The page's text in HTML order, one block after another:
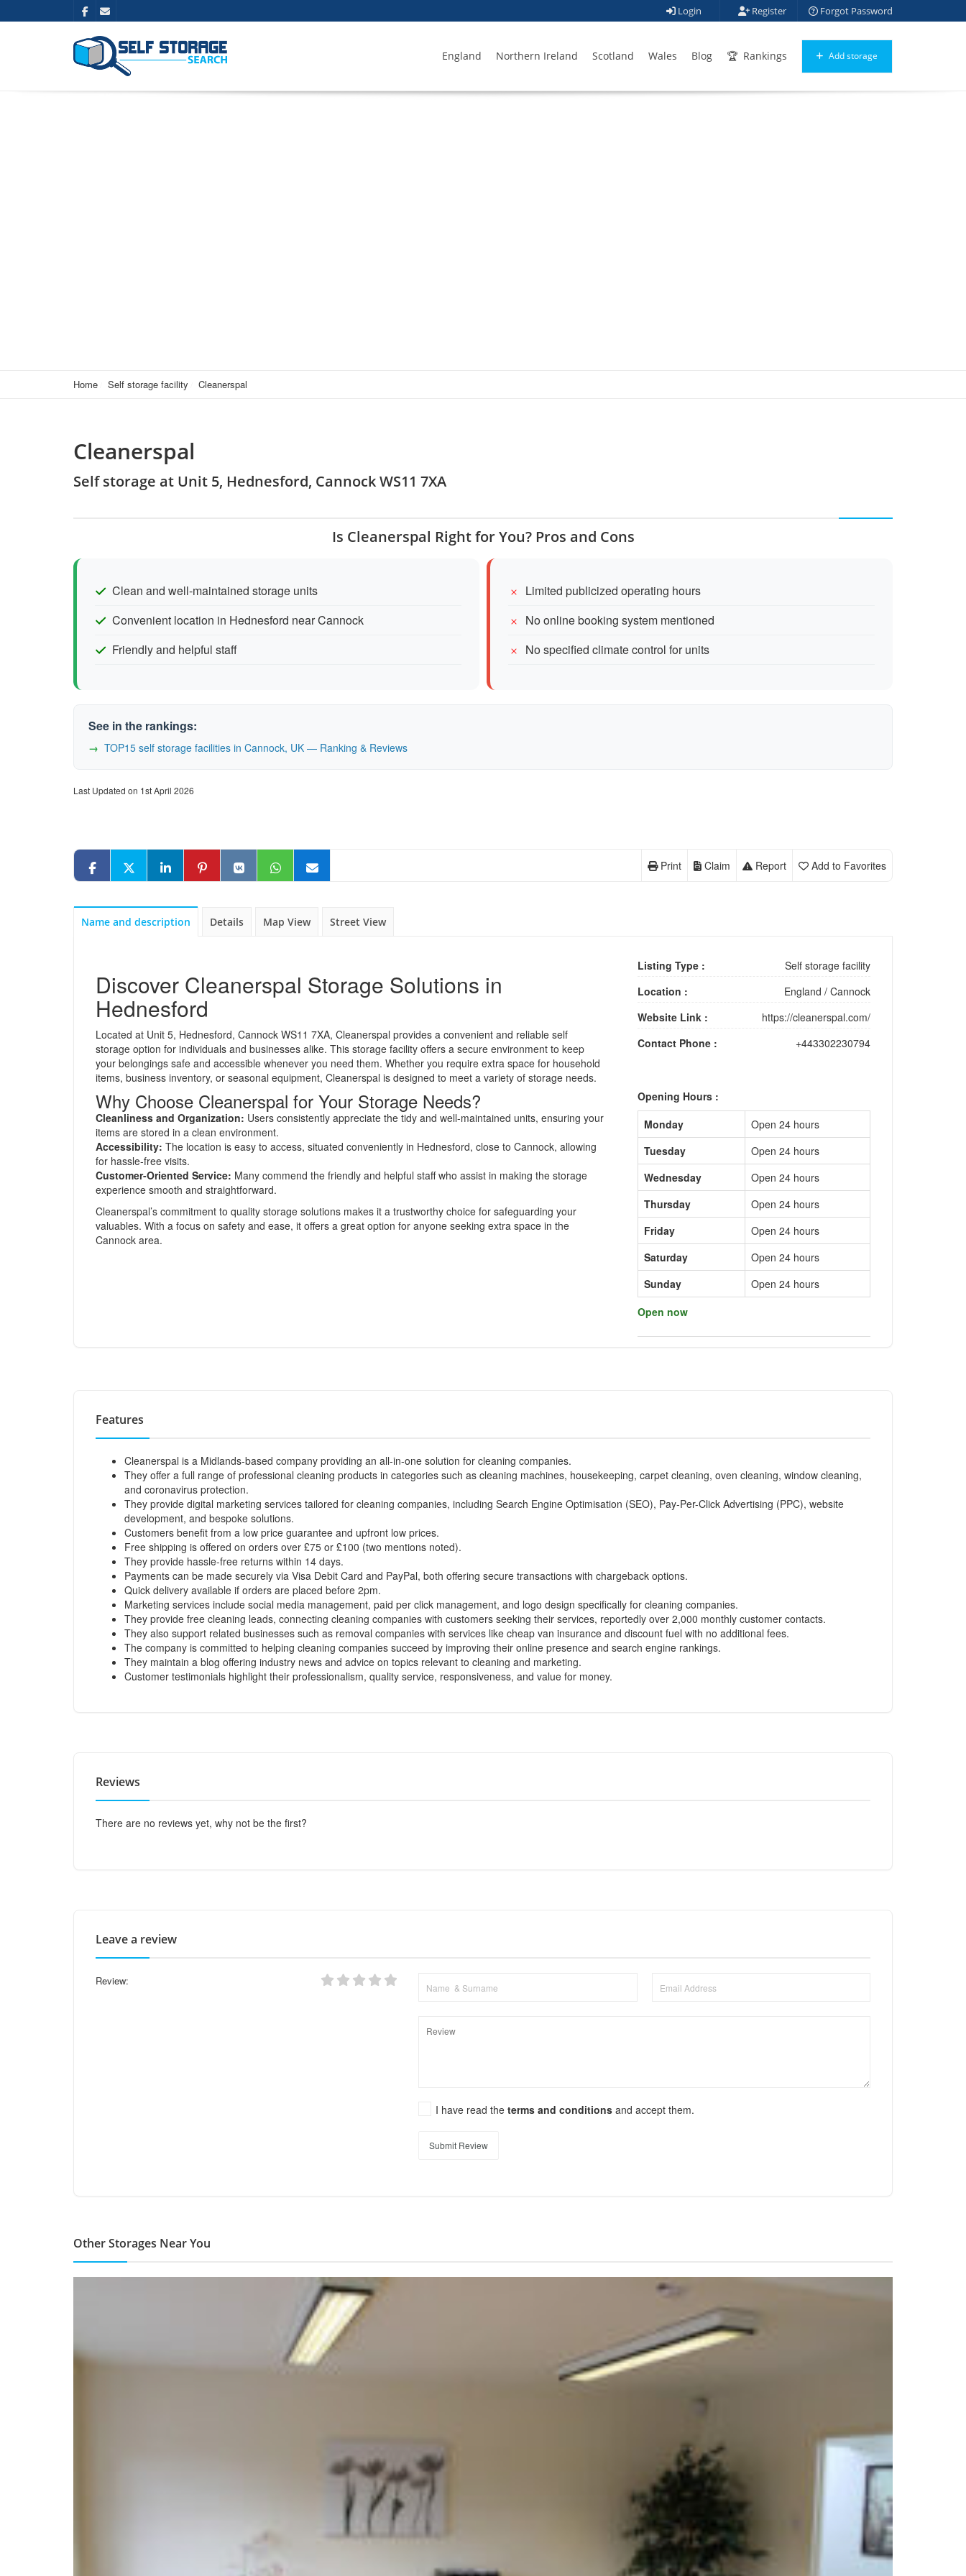
Login Register Forgot Password
England Northern Ireland Scotland Wales Blog Rankings Add storage
Home Self storage facility Cleanerspal
Cleanerspal
Self storage at Unit 5, Hednesford, Cannock WS11 7XA
Is Cleanerspal Right for You? Pros and Cons
Clean and well-maintained storage units
Convenient location in Hednesford near Cannock
Friendly and helpful staff
Limited publicized operating hours
No online booking system mentioned
No specified climate control for units
See in the rankings:
TOP15 self storage facilities in Cannock, UK — Ranking & Reviews
Last Updated on 1st April 2026
Add to Favorites
Report
Claim
Print
Name and description Details Map View Street View
Discover Cleanerspal Storage Solutions in
Hednesford
Located at Unit 5, Hednesford, Cannock WS11 7XA, Cleanerspal provides a convenient and reliable self
storage option for individuals and businesses alike. This storage facility offers a secure environment to keep
your belongings safe and accessible whenever you need them. Whether you require extra space for household
items, business inventory, or seasonal equipment, Cleanerspal is designed to meet a variety of storage needs.
Why Choose Cleanerspal for Your Storage Needs?
Cleanliness and Organization: Users consistently appreciate the tidy and well-maintained units, ensuring your
items are stored in a clean environment.
Accessibility: The location is easy to access, situated conveniently in Hednesford, close to Cannock, allowing
for hassle-free visits.
Customer-Oriented Service: Many commend the friendly and helpful staff who assist in making the storage
experience smooth and straightforward.
Cleanerspal’s commitment to quality storage solutions makes it a trustworthy choice for safeguarding your
valuables. With a focus on safety and ease, it offers a great option for anyone seeking extra space in the
Cannock area.
Listing Type :
Self storage facility
Location :
England / Cannock
Website Link :
https://cleanerspal.com/
Contact Phone :
+443302230794
Opening Hours :
Monday
Open 24 hours
Tuesday
Open 24 hours
Wednesday
Open 24 hours
Thursday
Open 24 hours
Friday
Open 24 hours
Saturday
Open 24 hours
Sunday
Open 24 hours
Open now
Features
Cleanerspal is a Midlands-based company providing an all-in-one solution for cleaning companies.
They offer a full range of professional cleaning products in categories such as cleaning machines, housekeeping, carpet cleaning, oven cleaning, window cleaning,
and coronavirus protection.
They provide digital marketing services tailored for cleaning companies, including Search Engine Optimisation (SEO), Pay-Per-Click Advertising (PPC), website
development, and bespoke solutions.
Customers benefit from a low price guarantee and upfront low prices.
Free shipping is offered on orders over £75 or £100 (two mentions noted).
They provide hassle-free returns within 14 days.
Payments can be made securely via Visa Debit Card and PayPal, both offering secure transactions with chargeback options.
Quick delivery available if orders are placed before 2pm.
Marketing services include social media management, paid per click management, and logo design specifically for cleaning companies.
They provide free cleaning leads, connecting cleaning companies with customers seeking their services, reportedly over 2,000 monthly customer contacts.
They also support related businesses such as removal companies with services like cheap van insurance and discount fuel with no additional fees.
The company is committed to helping cleaning companies succeed by improving their online presence and search engine rankings.
They maintain a blog offering industry news and advice on topics relevant to cleaning and marketing.
Customer testimonials highlight their professionalism, quality service, responsiveness, and value for money.
Reviews
There are no reviews yet, why not be the first?
Leave a review
Review:
I have read theterms and conditionsand accept them.
Submit Review
Other Storages Near You